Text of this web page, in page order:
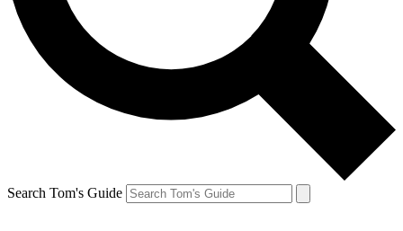
Search Tom's Guide